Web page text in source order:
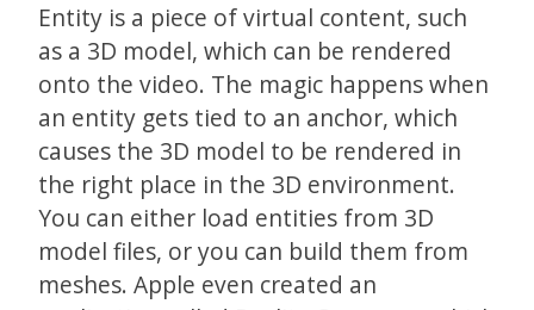
Entity is a piece of virtual content, such
as a 3D model, which can be rendered
onto the video. The magic happens when
an entity gets tied to an anchor, which
causes the 3D model to be rendered in
the right place in the 3D environment.
You can either load entities from 3D
model files, or you can build them from
meshes. Apple even created an